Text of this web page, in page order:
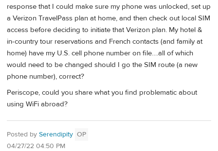
response that I could make sure my phone was unlocked, set up
a Verizon TravelPass plan at home, and then check out local SIM
access before deciding to initiate that Verizon plan. My hotel &
in-country tour reservations and French contacts (and family at
home) have my U.S. cell phone number on file….all of which
would need to be changed should I go the SIM route (a new
phone number), correct?
Periscope, could you share what you find problematic about
using WiFi abroad?
Posted by Serendipity OP
04/27/22 04:50 PM